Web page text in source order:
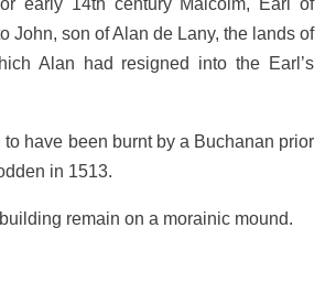
John, son of Alan de Lany, the lands of
Alan had resigned into the Earl’s
have been burnt by a Buchanan prior
in 1513.
remain on a morainic mound.